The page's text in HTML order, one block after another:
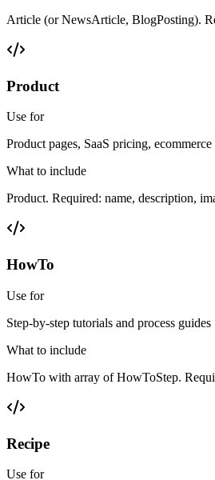
Article (or NewsArticle, BlogPosting).
Product
Use for
Product pages, SaaS pricing,
What to include
Product. Required: name, description,
HowTo
Use for
Step-by-step tutorials and process guides
What to include
HowTo with array of HowToStep.
Recipe
Use for